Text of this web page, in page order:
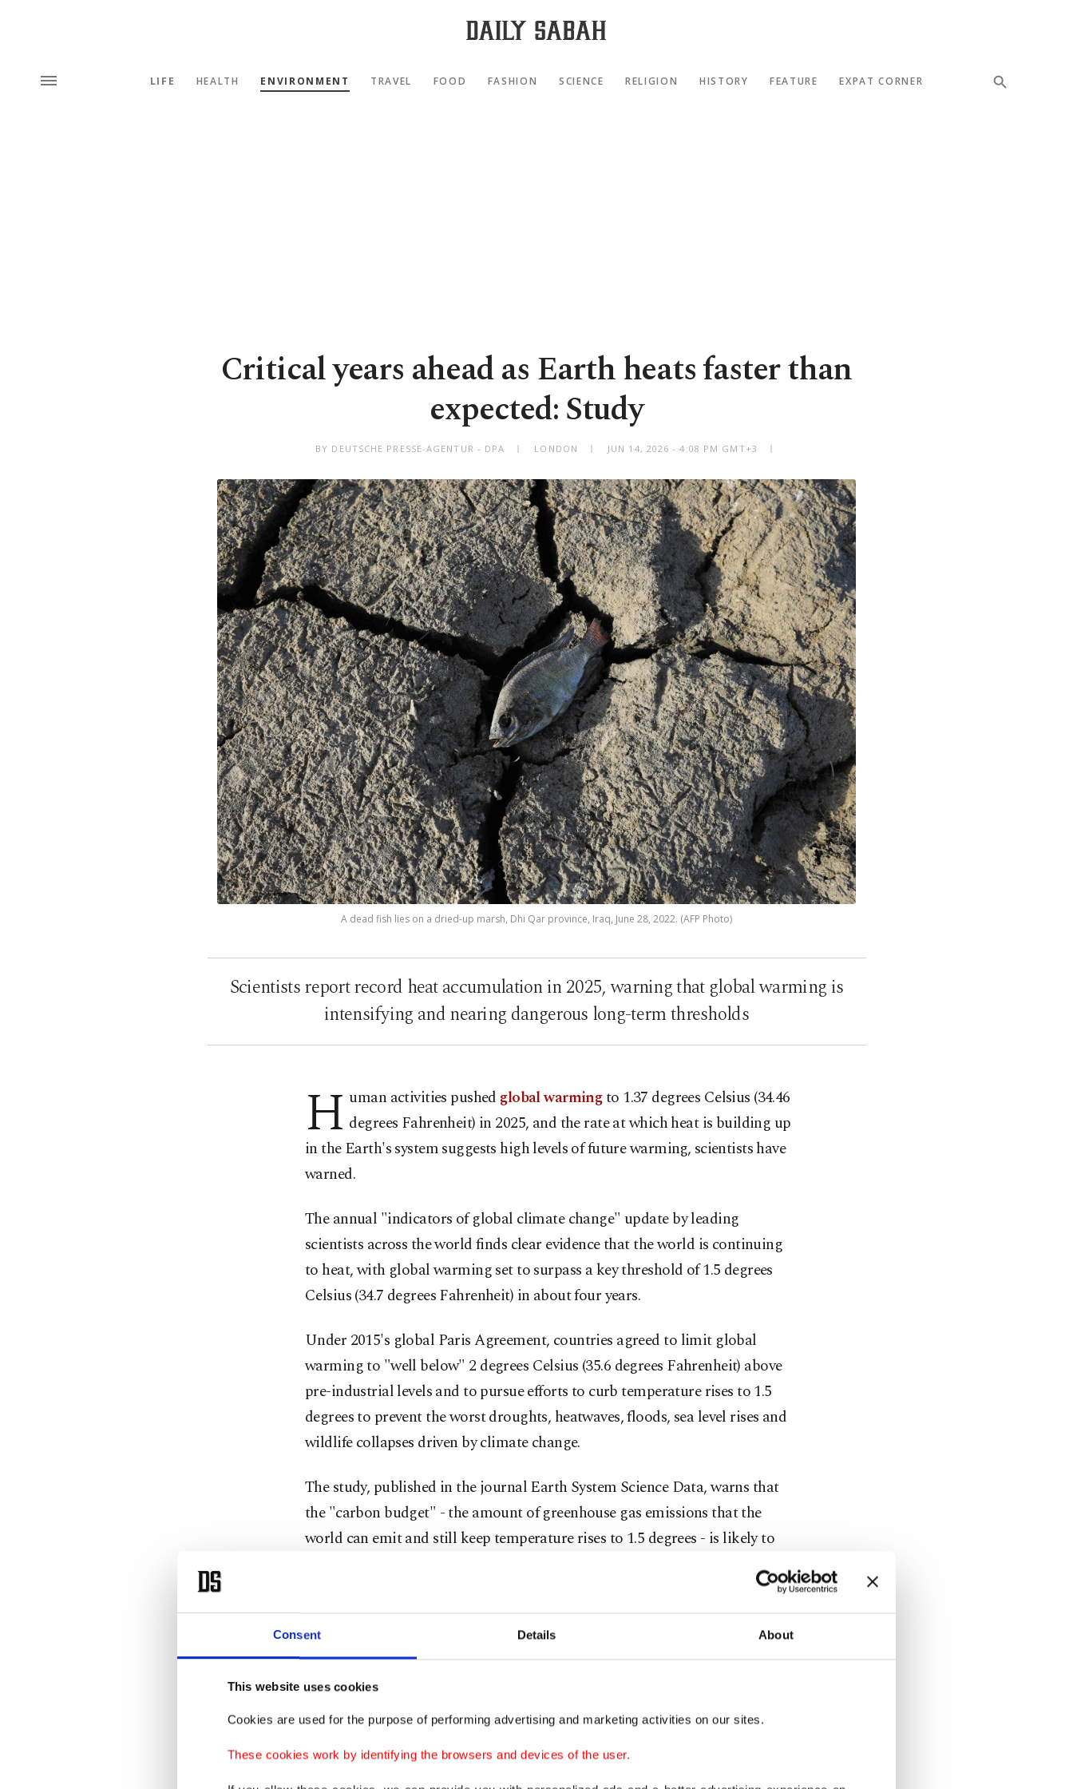
Consent Details About
This website uses cookies
Cookies are used for the purpose of performing advertising and marketing activities on our sites.
These cookies work by identifying the browsers and devices of the user.
LIFE HEALTH ENVIRONMENT TRAVEL FOOD FASHION SCIENCE RELIGION HISTORY FEATURE EXPAT CORNER
Critical years ahead as Earth heats faster than
expected: Study
BY DEUTSCHE PRESSE-AGENTUR - DPA LONDON JUN 14, 2026 - 4:08 PM GMT+3
A dead fish lies on a dried-up marsh, Dhi Qar province, Iraq, June 28, 2022. (AFP Photo)
Scientists report record heat accumulation in 2025, warning that global warming is
intensifying and nearing dangerous long-term thresholds
H uman activities pushed global warmingto 1.37 degrees Celsius (34.46
degrees Fahrenheit) in 2025, and the rate at which heat is building up
in the Earth's system suggests high levels of future warming, scientists have
warned.
The annual "indicators of global climate change" update by leading
scientists across the world finds clear evidence that the world is continuing
to heat, with global warming set to surpass a key threshold of 1.5 degrees
Celsius (34.7 degrees Fahrenheit) in about four years.
Under 2015's global Paris Agreement, countries agreed to limit global
warming to "well below" 2 degrees Celsius (35.6 degrees Fahrenheit) above
pre-industrial levels and to pursue efforts to curb temperature rises to 1.5
degrees to prevent the worst droughts, heatwaves, floods, sea level rises and
wildlife collapses driven by climate change.
The study, published in the journal Earth System Science Data, warns that
the "carbon budget" - the amount of greenhouse gas emissions that the
world can emit and still keep temperature rises to 1.5 degrees - is likely to
be exhausted in just three years and the budget for 1.7 degrees Celsius (35.06
Emissions of climate-warming pollutants are at an all-time high, mainly
from the burning of fossil fuels.
factors such as the high price of oil and the shift to electric cars and
renewables potentially beginning to lead to a peak and decline in emissions,
researchers said.